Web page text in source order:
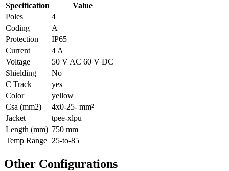
Specification
Value
Poles
4
Coding
A
Protection
IP65
Current
4 A
Voltage
50 V AC 60 V DC
Shielding
No
C Track
yes
Color
yellow
Csa (mm2)
4x0-25- mm²
Jacket
tpee-xlpu
Length (mm) 750 mm
Temp Range 25-to-85
Other Configurations